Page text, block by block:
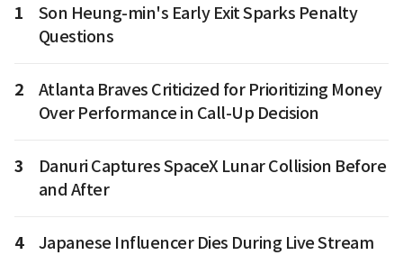
1
Son Heung-min's Early Exit Sparks Penalty
Questions
2
Atlanta Braves Criticized for Prioritizing Money
Over Performance in Call-Up Decision
3
Danuri Captures SpaceX Lunar Collision Before
and After
4 Japanese Influencer Dies During Live Stream